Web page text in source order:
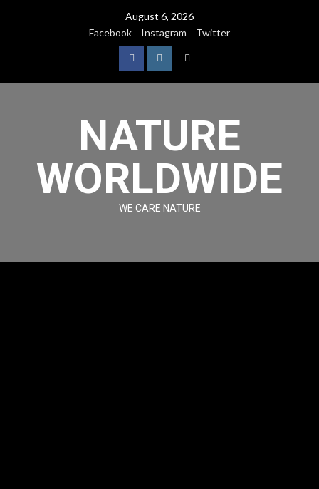
August 6, 2026
Facebook
Instagram Twitter
NATURE
WORLDWIDE
WE CARE NATURE